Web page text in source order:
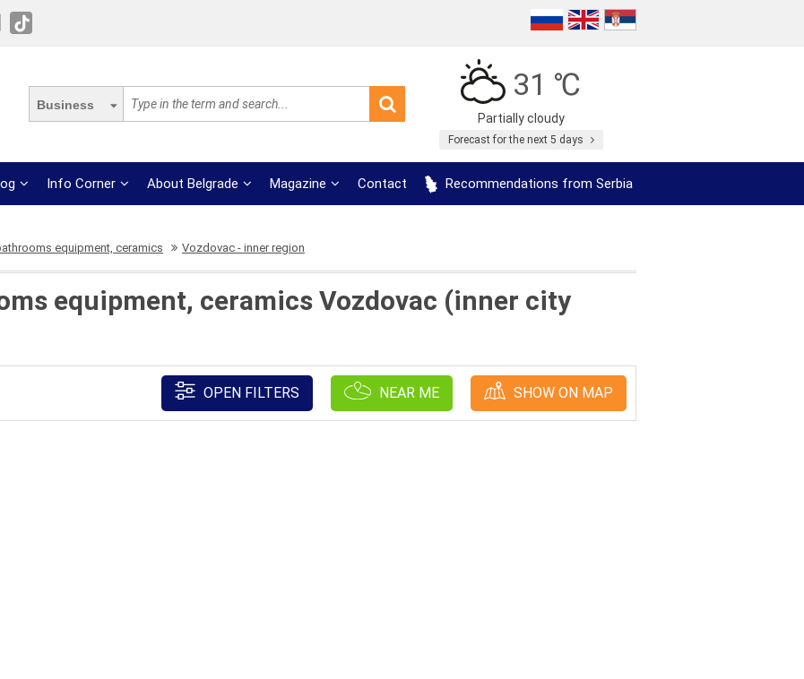
Business
31 ℃
Partially cloudy
Forecast for the next 5 days
Info Corner About Belgrade Magazine Contact Recommendations from Serbia
equipment, ceramics Vozdovac - inner region
equipment, ceramics Vozdovac (inner city
OPEN FILTERS NEAR ME SHOW ON MAP